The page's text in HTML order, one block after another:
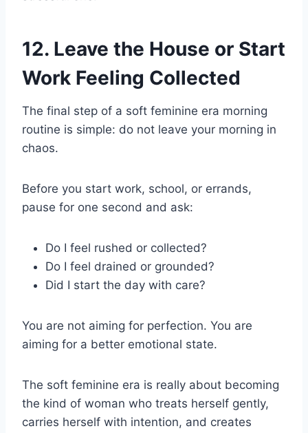
12. Leave the House or Start
Work Feeling Collected
The final step of a soft feminine era morning
routine is simple: do not leave your morning in
chaos.
Before you start work, school, or errands,
pause for one second and ask:
Do I feel rushed or collected?
Do I feel drained or grounded?
Did I start the day with care?
You are not aiming for perfection. You are
aiming for a better emotional state.
The soft feminine era is really about becoming
the kind of woman who treats herself gently,
carries herself with intention, and creates